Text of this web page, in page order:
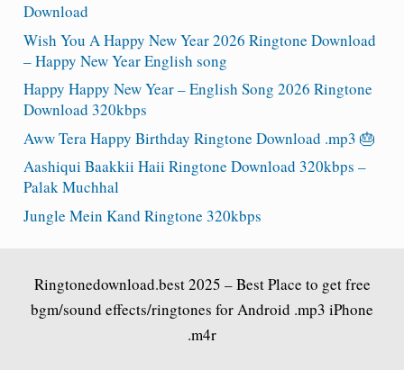
Download
Wish You A Happy New Year 2026 Ringtone Download
– Happy New Year English song
Happy Happy New Year – English Song 2026 Ringtone
Download 320kbps
Aww Tera Happy Birthday Ringtone Download .mp3 🎂
Aashiqui Baakkii Haii Ringtone Download 320kbps –
Palak Muchhal
Jungle Mein Kand Ringtone 320kbps
Ringtonedownload.best2025 – Best Place to get free
bgm/sound effects/ringtones for Android .mp3 iPhone
.m4r